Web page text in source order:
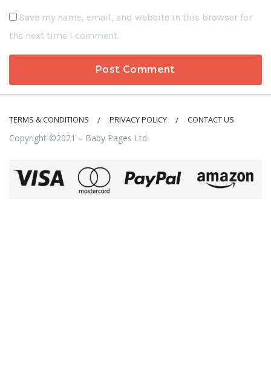
Save my name, email, and website in this browser for
the next time I comment.
TERMS & CONDITIONS PRIVACY POLICY CONTACT US
Copyright ©2021 – Baby Pages Ltd.